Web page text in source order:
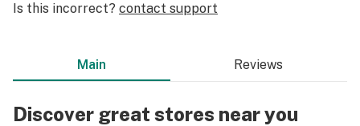
Is this incorrect? contact support
Main Reviews
Discover great stores near you